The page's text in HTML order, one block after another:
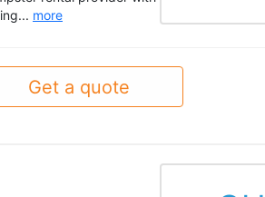
more
Get a quote